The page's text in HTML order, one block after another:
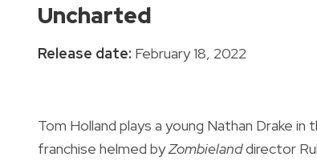
Uncharted
Release date: February 18, 2022
Tom Holland plays a young Nathan Drake
franchise helmed byZombielanddirector